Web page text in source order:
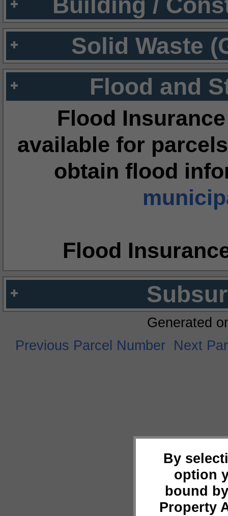
Solid Waste
Flood and
Flood
available for
obtain flood
Flood
By
option
bound
Property
Generated
Previous Parcel Number Next